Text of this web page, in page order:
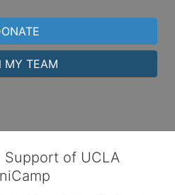
MY TEAM
Support of UCLA